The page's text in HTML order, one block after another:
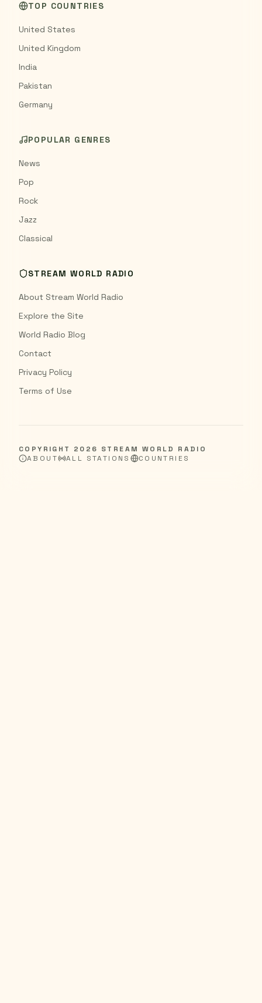
TOP COUNTRIES
United States
United Kingdom
India
Pakistan
Germany
POPULAR GENRES
News
Pop
Rock
Jazz
Classical
STREAM WORLD RADIO
About Stream World Radio
Explore the Site
World Radio Blog
Contact
Privacy Policy
Terms of Use
COPYRIGHT 2026 STREAM WORLD RADIO
ABOUT
ALL STATIONS COUNTRIES